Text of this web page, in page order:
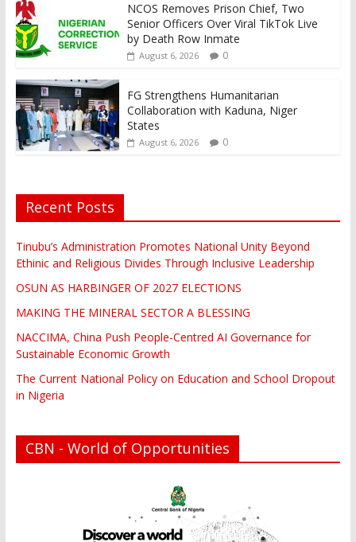
NCOS Removes Prison Chief, Two
Senior Officers Over Viral TikTok Live
by Death Row Inmate
August 6, 2026 0
FG Strengthens Humanitarian
Collaboration with Kaduna, Niger
States
August 6, 2026 0
Recent Posts
Tinubu’s Administration Promotes National Unity Beyond
Ethinic and Religious Divides Through Inclusive Leadership
OSUN AS HARBINGER OF 2027 ELECTIONS
MAKING THE MINERAL SECTOR A BLESSING
NACCIMA, China Push People-Centred AI Governance for
Sustainable Economic Growth
The Current National Policy on Education and School Dropout
in Nigeria
CBN - World of Opportunities